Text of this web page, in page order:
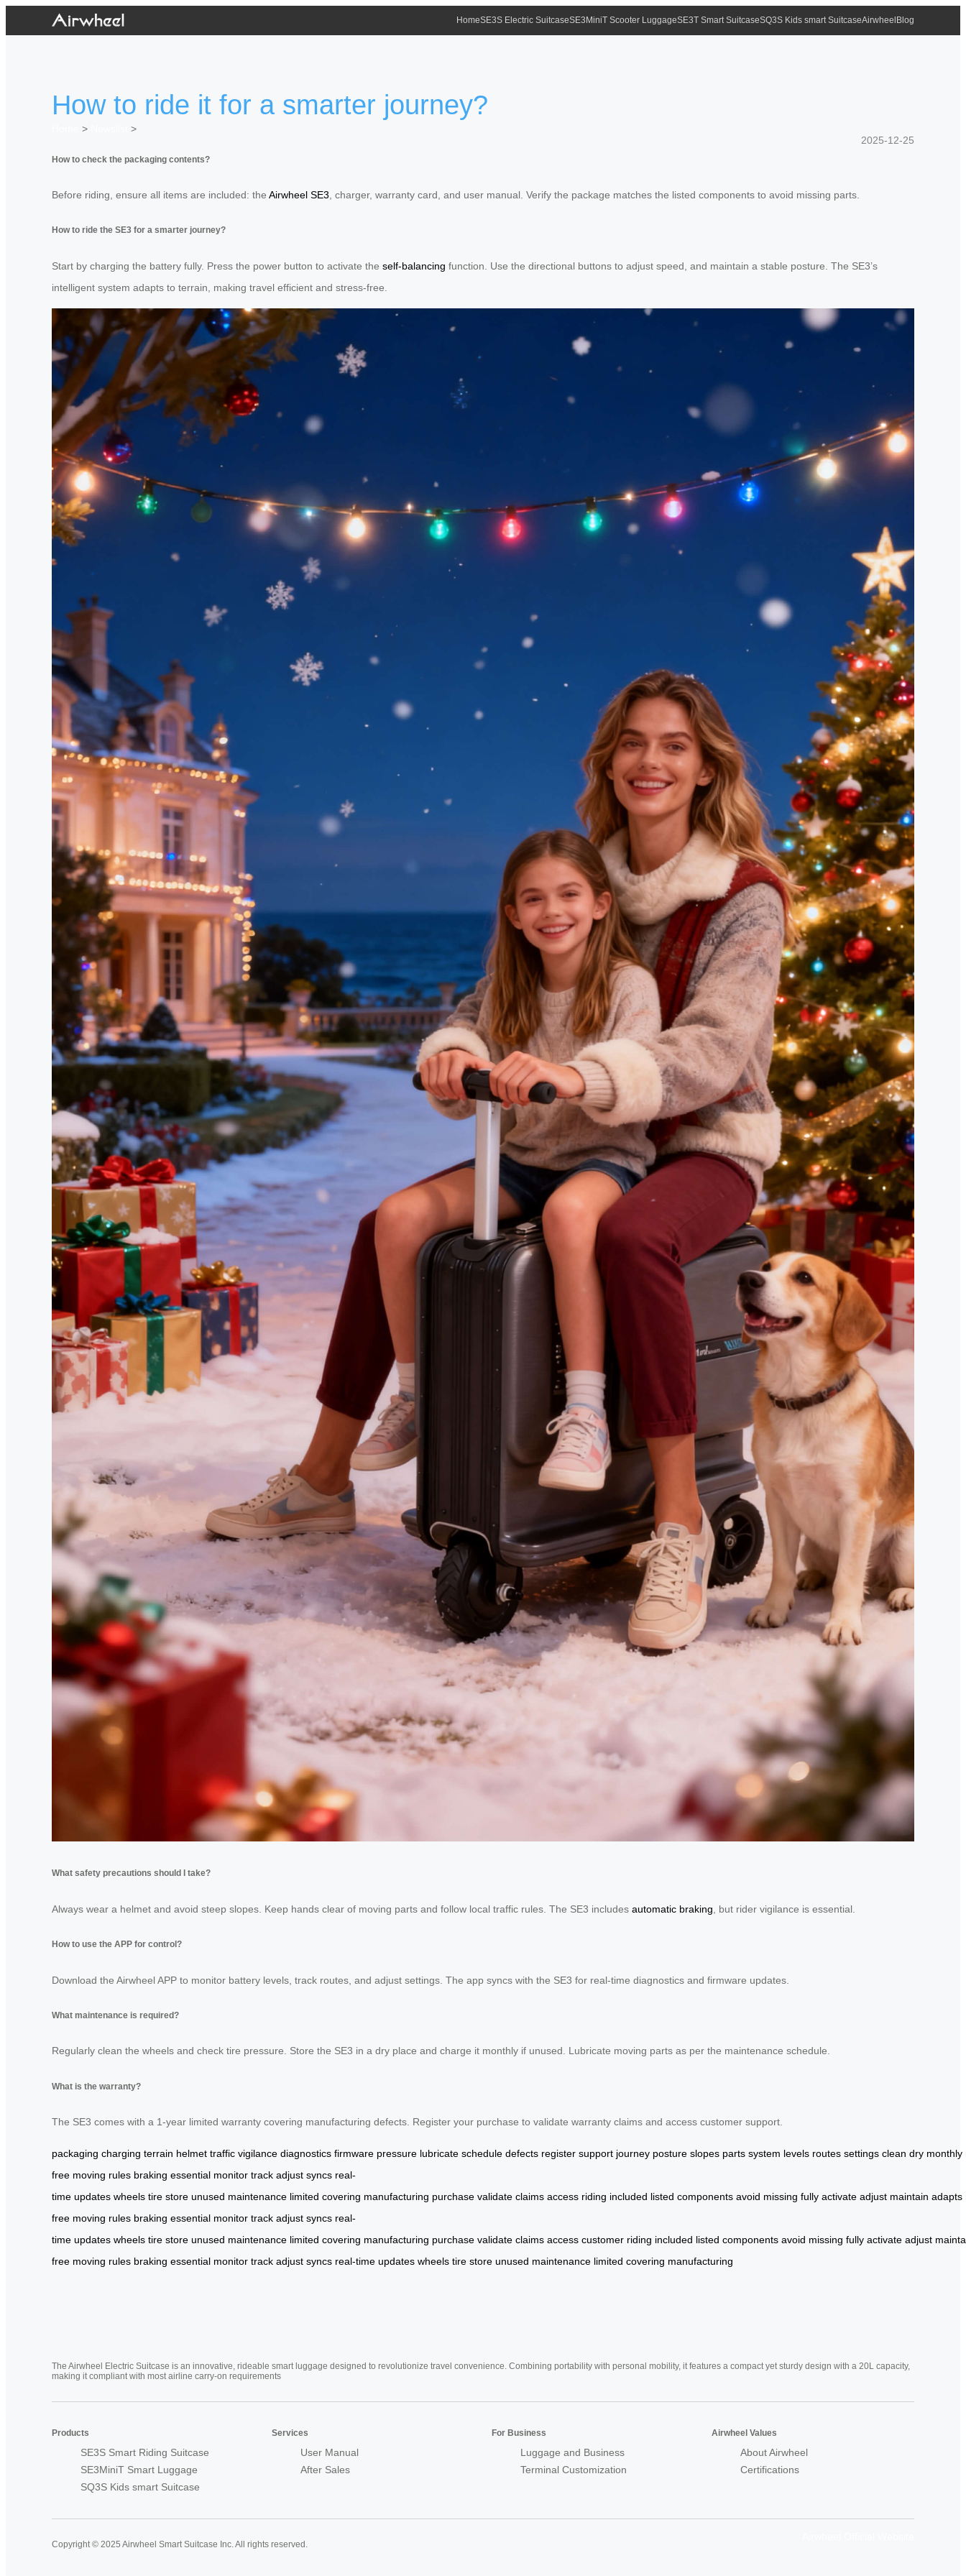
HomeSE3S Electric SuitcaseSE3MiniT Scooter LuggageSE3T Smart SuitcaseSQ3S Kids smart SuitcaseAirwheel Blog
How to ride it for a smarter journey?
>
>
2025-12-25
How to check the packaging contents?
Before riding, ensure all items are included: the Airwheel SE3 , charger, warranty card, and user manual. Verify the package matches the listed components to avoid missing parts.
How to ride the SE3 for a smarter journey?
Start by charging the battery fully. Press the power button to activate the self-balancing function. Use the directional buttons to adjust speed, and maintain a stable posture. The SE3’s
intelligent system adapts to terrain, making travel efficient and stress-free.
What safety precautions should I take?
Always wear a helmet and avoid steep slopes. Keep hands clear of moving parts and follow local traffic rules. The SE3 includes automatic braking , but rider vigilance is essential.
How to use the APP for control?
Download the Airwheel APP to monitor battery levels, track routes, and adjust settings. The app syncs with the SE3 for real-time diagnostics and firmware updates.
What maintenance is required?
Regularly clean the wheels and check tire pressure. Store the SE3 in a dry place and charge it monthly if unused. Lubricate moving parts as per the maintenance schedule.
What is the warranty?
The SE3 comes with a 1-year limited warranty covering manufacturing defects. Register your purchase to validate warranty claims and access customer support.
packaging charging terrain helmet traffic vigilance diagnostics firmware pressure lubricate schedule defects register support journey posture slopes parts system levels routes settings clean dry monthly
free moving rules braking essential monitor track adjust syncs real-
time updates wheels tire store unused maintenance limited covering manufacturing purchase validate claims access riding included listed components avoid missing fully activate adjust maintain adapts
free moving rules braking essential monitor track adjust syncs real-
time updates wheels tire store unused maintenance limited covering manufacturing purchase validate claims access customer riding included listed components avoid missing fully activate adjust
free moving rules braking essential monitor track adjust syncs real-time updates wheels tire store unused maintenance limited covering manufacturing
The Airwheel Electric Suitcase is an innovative, rideable smart luggage designed to revolutionize travel convenience. Combining portability with personal mobility, it features a compact yet sturdy design with a 20L capacity,
making it compliant with most airline carry-on requirements
Products
SE3S Smart Riding Suitcase
SE3MiniT Smart Luggage
SQ3S Kids smart Suitcase
Services
User Manual
After Sales
For Business
Luggage and Business
Terminal Customization
Airwheel Values
About Airwheel
Certifications
Copyright © 2025 Airwheel Smart Suitcase Inc. All rights reserved.